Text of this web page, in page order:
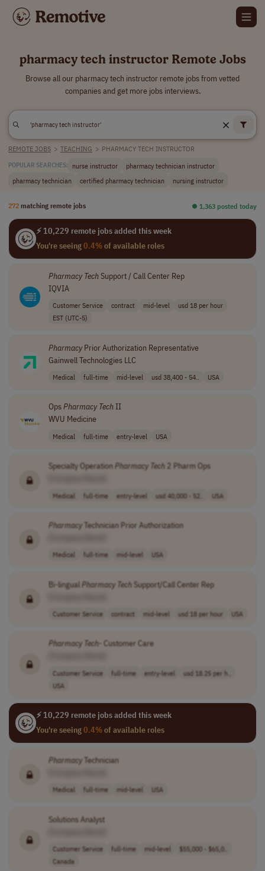
pharmacy tech instructor Remote Jobs
Browse all our pharmacy tech instructor remote jobs from vetted
companies and get more jobs interviews.
REMOTE JOBS > TEACHING > PHARMACY TECH INSTRUCTOR
POPULAR SEARCHES: nurse instructor
pharmacy technician instructor
pharmacy technician
certified pharmacy technician nursing instructor
272 matching remote jobs ⏺︎ 1,363 posted today
⚡ 10,229 remote jobs added this week
You're seeing0.4%of available roles
Pharmacy TechSupport / Call Center Rep
IQVIA
Customer Service contract mid-level
usd 18 per hour
EST (UTC-5)
PharmacyPrior Authorization Representative
Gainwell Technologies LLC
Medical full-time mid-level usd 38,400 - 54.. USA
OpsPharmacy TechII
WVU Medicine
Medical full-time entry-level USA
Specialty OperationPharmacy Tech2 Pharm Ops
Medical full-time entry-level usd 40,000 - 52.. USA
PharmacyTechnician Prior Authorization
Medical full-time mid-level USA
Bi-lingualPharmacy TechSupport/Call Center Rep
Customer Service contract mid-level usd 18 per hour USA
Pharmacy Tech- Customer Care
Customer Service full-time entry-level
usd 18.25 per h..
USA
⚡ 10,229 remote jobs added this week
You're seeing0.4%of available roles
PharmacyTechnician
Medical full-time mid-level USA
Solutions Analyst
Customer Service full-time mid-level
$55,000 - $65,0..
Canada